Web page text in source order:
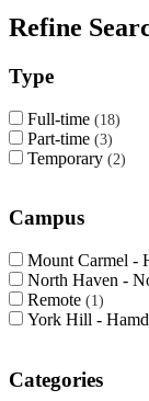
Refine
Type
Full-time 18
Part-time 3
Temporary 2
Campus
Mount Carmel -
North Haven -
Remote 1
York Hill -
Categories